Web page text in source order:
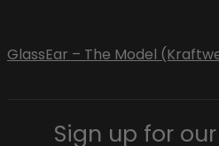
GlassEar – The Model
Sign up for